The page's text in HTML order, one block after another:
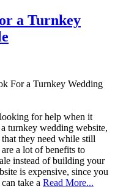
a Turnkey
For a Turnkey Wedding
for help when it
turnkey wedding website,
that they need while still
a lot of benefits to
instead of building your
is expensive, since you
take a Read More...